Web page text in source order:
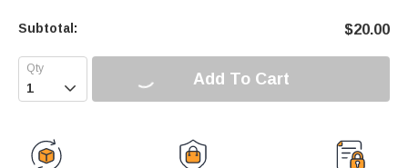
Subtotal: $20.00
 Add To Cart